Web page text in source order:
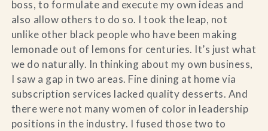
boss, to formulate and execute my own ideas and
also allow others to do so. I took the leap, not
unlike other black people who have been making
lemonade out of lemons for centuries. It’s just what
we do naturally. In thinking about my own business,
I saw a gap in two areas. Fine dining at home via
subscription services lacked quality desserts. And
there were not many women of color in leadership
positions in the industry. I fused those two to